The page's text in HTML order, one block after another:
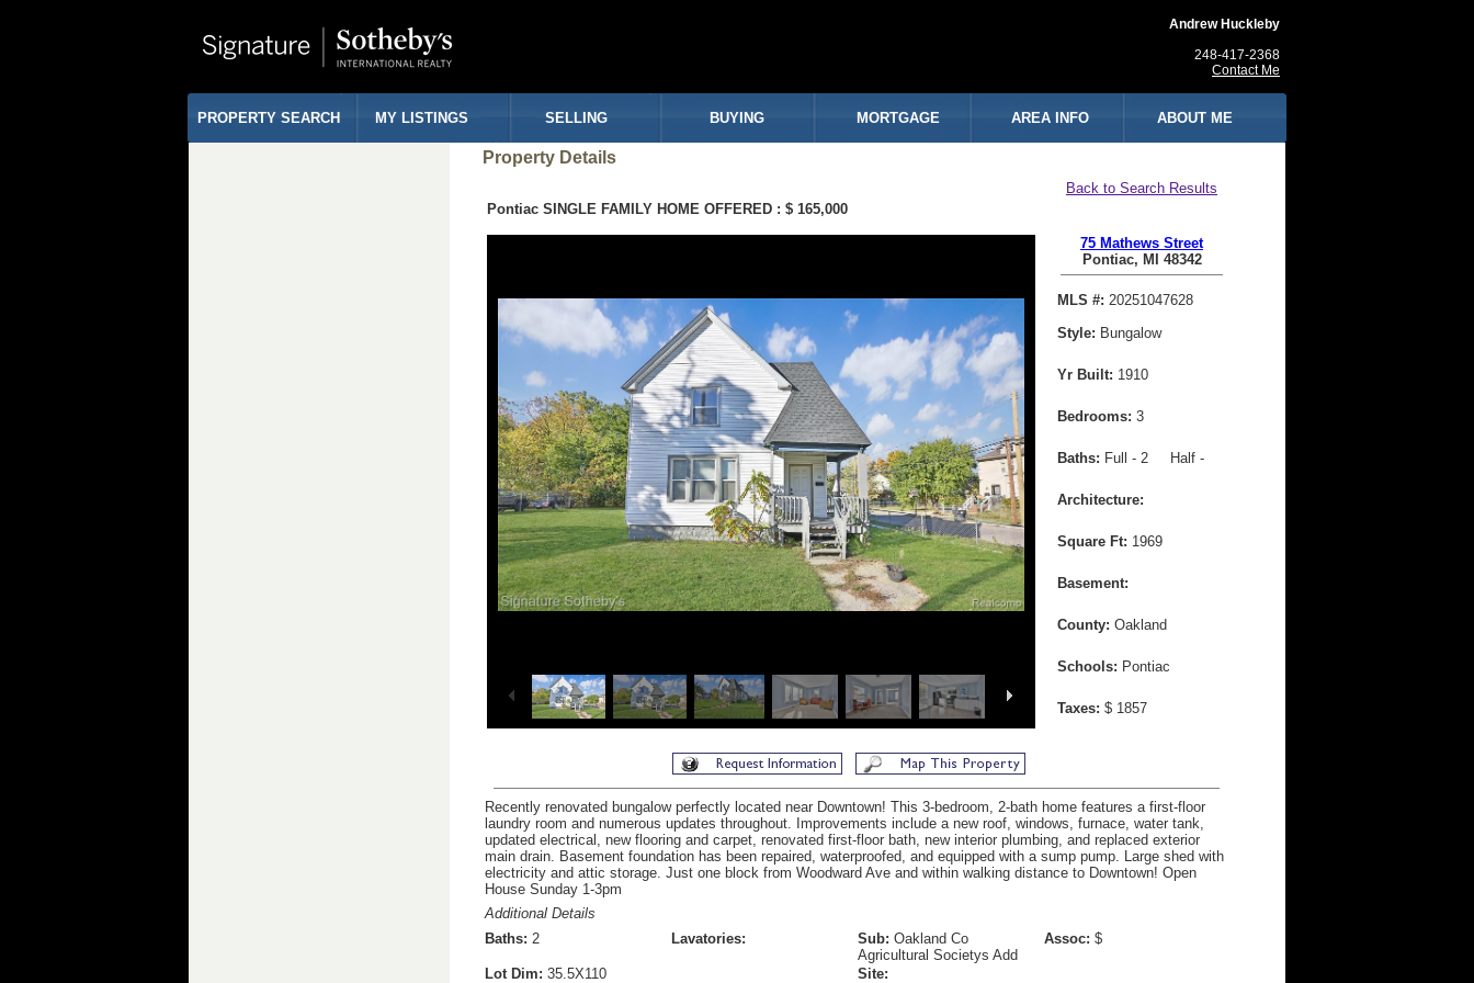
Andrew Huckleby
248-417-2368
Contact Me
PROPERTY SEARCH MY LISTINGS SELLING BUYING MORTGAGE AREA INFO ABOUT ME
Property Details
Back to Search Results
Pontiac SINGLE FAMILY HOME OFFERED : $ 165,000
75 Mathews Street
Pontiac, MI 48342
MLS #: 20251047628
Style: Bungalow
Yr Built: 1910
Bedrooms: 3
Baths: Full - 2 Half -
Architecture:
Square Ft: 1969
Basement:
County: Oakland
Schools: Pontiac
Taxes: $ 1857
Recently renovated bungalow perfectly located near Downtown! This 3-bedroom, 2-bath home features a first-floor
laundry room and numerous updates throughout. Improvements include a new roof, windows, furnace, water tank,
updated electrical, new flooring and carpet, renovated first-floor bath, new interior plumbing, and replaced exterior
main drain. Basement foundation has been repaired, waterproofed, and equipped with a sump pump. Large shed with
electricity and attic storage. Just one block from Woodward Ave and within walking distance to Downtown! Open
House Sunday 1-3pm
Additional Details
Baths: 2 Lavatories: Sub: Oakland Co
Agricultural Societys Add
Assoc: $
Lot Dim: 35.5X110 Site: